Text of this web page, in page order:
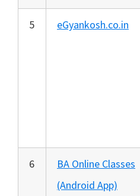
5 eGyankosh.co.in
6
BA Online Classes
(Android App)